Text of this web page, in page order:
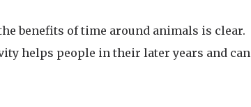
benefits of time around animals is clear.
helps people in their later years and can